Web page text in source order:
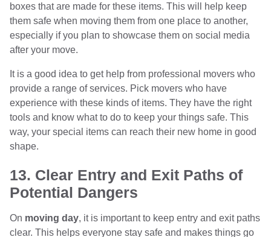
boxes that are made for these items. This will help keep
them safe when moving them from one place to another,
especially if you plan to showcase them on social media
after your move.
It is a good idea to get help from professional movers who
provide a range of services. Pick movers who have
experience with these kinds of items. They have the right
tools and know what to do to keep your things safe. This
way, your special items can reach their new home in good
shape.
13. Clear Entry and Exit Paths of
Potential Dangers
On moving day, it is important to keep entry and exit paths
clear. This helps everyone stay safe and makes things go